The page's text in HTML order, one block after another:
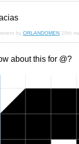
by ORLANDOMEN 20th
about this for @?